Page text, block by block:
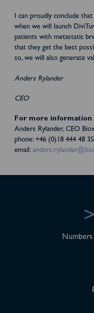
I can proudly conclude
when we will launch
patients with metastatic
that they get the best
so, we will also generate
Anders Rylander
CEO
For more information
Anders Rylander, CEO
phone: +46 (0)18 444 48 35
email: